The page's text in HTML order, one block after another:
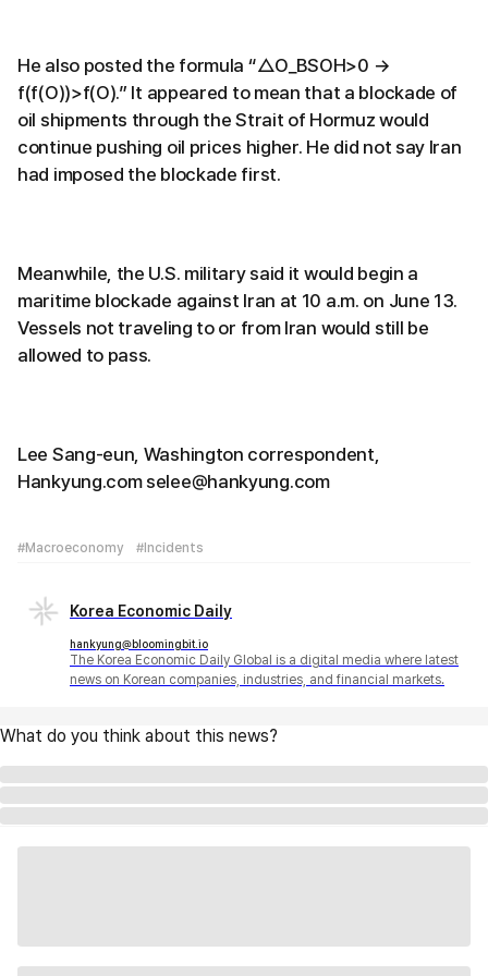
He also posted the formula “△O_BSOH>0 →
f(f(O))>f(O).” It appeared to mean that a blockade of
oil shipments through the Strait of Hormuz would
continue pushing oil prices higher. He did not say Iran
had imposed the blockade first.
Meanwhile, the U.S. military said it would begin a
maritime blockade against Iran at 10 a.m. on June 13.
Vessels not traveling to or from Iran would still be
allowed to pass.
Lee Sang-eun, Washington correspondent,
Hankyung.com selee@hankyung.com
#Macroeconomy #Incidents
Korea Economic Daily
hankyung@bloomingbit.io
The Korea Economic Daily Global is a digital media where latest
news on Korean companies, industries, and financial markets.
What do you think about this news?